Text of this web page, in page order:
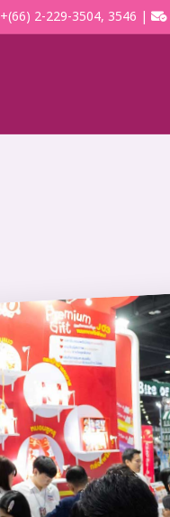
+(66) 2-229-3504, 3546 |